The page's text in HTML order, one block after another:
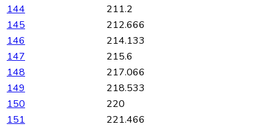
144
211.2
145
212.666
146
214.133
147
215.6
148
217.066
149
218.533
150
220
151
221.466